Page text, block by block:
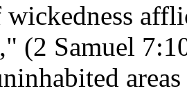
(2 Samuel